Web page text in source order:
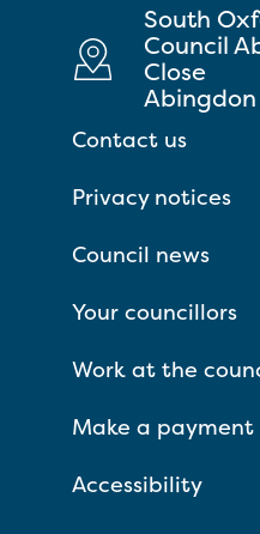
South
Council
Close
Abingdon
Contact us
Privacy notices
Council news
Your councillors
Work at the
Make a payment
Accessibility